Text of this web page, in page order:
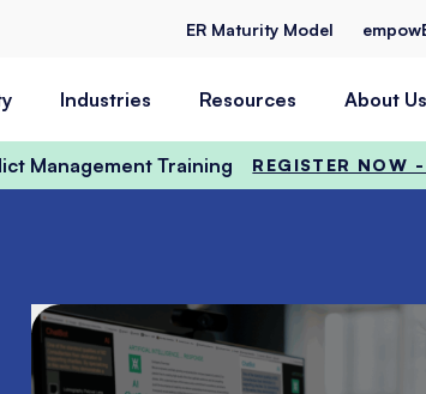
ER Maturity Model
Industries Resources About Us
Management Training REGISTER NOW